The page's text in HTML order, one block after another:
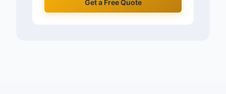
Get a Free Quote